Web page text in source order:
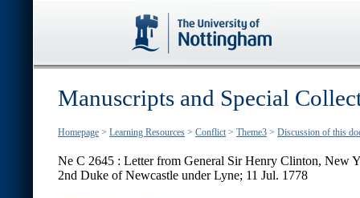
Manuscripts and Special
Homepage > Learning Resources > Conflict > Theme3 > Discussion of this
Ne C 2645 : Letter from General Sir Henry Clinton, New
2nd Duke of Newcastle under Lyne; 11 Jul. 1778